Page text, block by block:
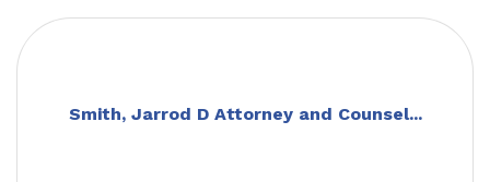
Smith, Jarrod D Attorney and Counsel...